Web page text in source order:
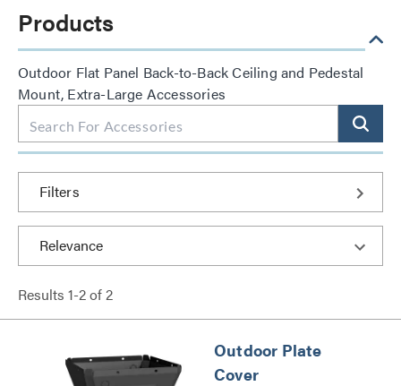
Products
Outdoor Flat Panel Back-to-Back Ceiling and Pedestal
Mount, Extra-Large Accessories
Filters
Results 1-2of2
Outdoor Plate
Cover